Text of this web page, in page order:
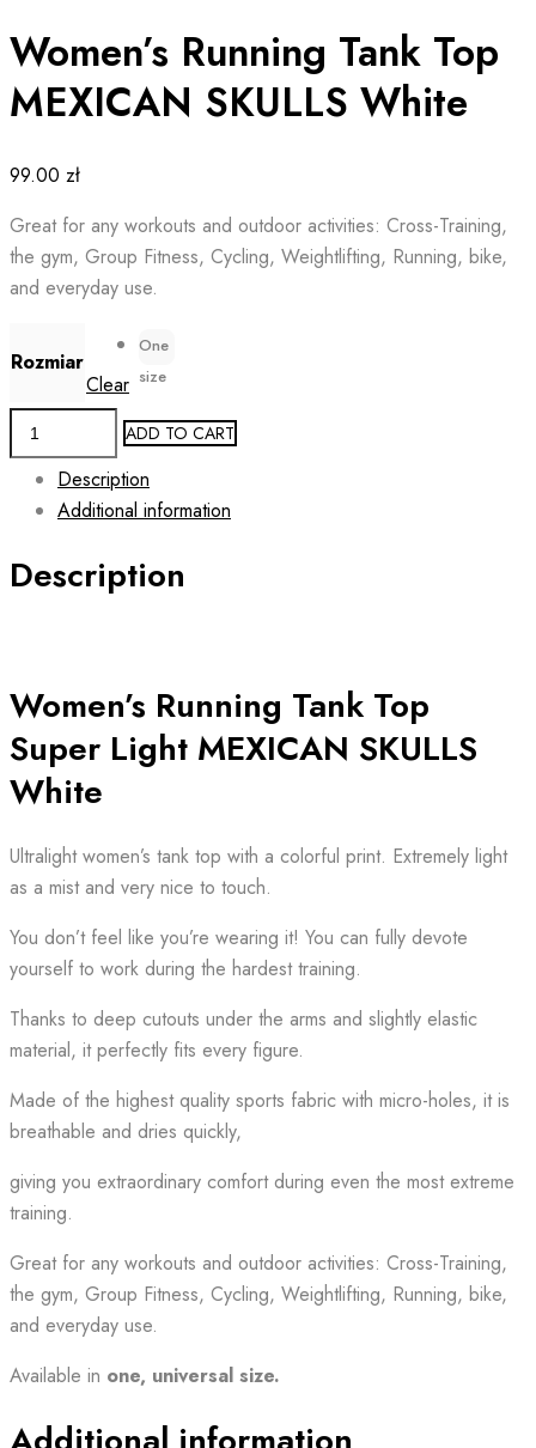
Women’s Running Tank Top
MEXICAN SKULLS White
99.00 zł
Great for any workouts and outdoor activities: Cross-Training,
the gym, Group Fitness, Cycling, Weightlifting, Running, bike,
and everyday use.
Rozmiar
One
size
Clear
Women's
Running
Tank
Top
SKULLS
ADD TO CART
Description
Additional information
Description
Women’s Running Tank Top
Super Light MEXICAN SKULLS
White
Ultralight women’s tank top with a colorful print. Extremely light
as a mist and very nice to touch.
You don’t feel like you’re wearing it! You can fully devote
yourself to work during the hardest training.
Thanks to deep cutouts under the arms and slightly elastic
material, it perfectly fits every figure.
Made of the highest quality sports fabric with micro-holes, it is
breathable and dries quickly,
giving you extraordinary comfort during even the most extreme
training.
Great for any workouts and outdoor activities: Cross-Training,
the gym, Group Fitness, Cycling, Weightlifting, Running, bike,
and everyday use.
Available in one, universal size.